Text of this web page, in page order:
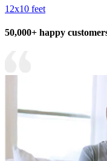
12x10 feet
50,000+ happy